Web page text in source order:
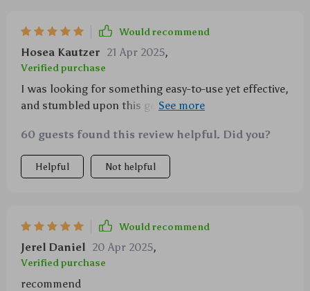
Would recommend
Hosea Kautzer 21 Apr 2025,
Verified purchase
I was looking for something easy-to-use yet effective,
and stumbled upon this gem 💎 The adjustable
aromatherapy experience.
60 guests found this review helpful. Did you?
Helpful Not helpful
Would recommend
Jerel Daniel 20 Apr 2025,
Verified purchase
recommend